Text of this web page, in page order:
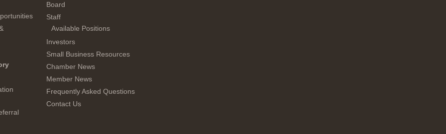
Board
Staff
Available Positions
Investors
Small Business Resources
Chamber News
Member News
Frequently Asked Questions
Contact Us